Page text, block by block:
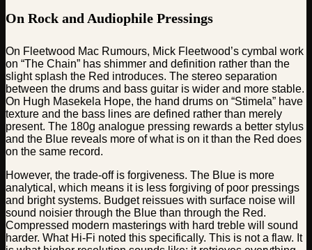
On Rock and Audiophile Pressings
On Fleetwood Mac Rumours, Mick Fleetwood’s cymbal work
on “The Chain” has shimmer and definition rather than the
slight splash the Red introduces. The stereo separation
between the drums and bass guitar is wider and more stable.
On Hugh Masekela Hope, the hand drums on “Stimela” have
texture and the bass lines are defined rather than merely
present. The 180g analogue pressing rewards a better stylus
and the Blue reveals more of what is on it than the Red does
on the same record.
However, the trade-off is forgiveness. The Blue is more
analytical, which means it is less forgiving of poor pressings
and bright systems. Budget reissues with surface noise will
sound noisier through the Blue than through the Red.
Compressed modern masterings with hard treble will sound
harder. What Hi-Fi noted this specifically. This is not a flaw. It